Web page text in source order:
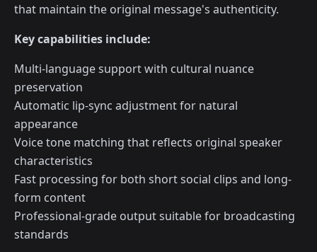
that maintain the original message's authenticity.
Key capabilities include:
Multi-language support with cultural nuance
preservation
Automatic lip-sync adjustment for natural
appearance
Voice tone matching that reflects original speaker
characteristics
Fast processing for both short social clips and long-
form content
Professional-grade output suitable for broadcasting
standards